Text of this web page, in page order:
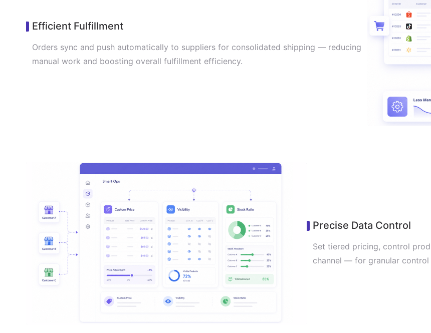
Efficient Fulfillment
Orders sync and push automatically to suppliers for consolidated shipping — reducing
manual work and boosting overall fulfillment efficiency.
Precise Data Control
Set tiered pricing, control
channel — for granular